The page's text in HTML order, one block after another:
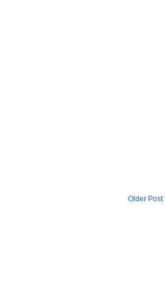
Older Post